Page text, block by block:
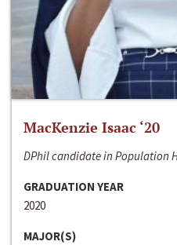
MacKenzie Isaac ‘20
DPhil candidate in Population
GRADUATION YEAR
2020
MAJOR(S)